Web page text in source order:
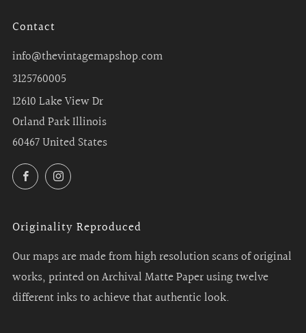
Contact
info@thevintagemapshop.com
3125760005
12610 Lake View Dr
Orland Park Illinois
60467 United States
FacebookInstagram
Originality Reproduced
Our maps are made from high resolution scans of original
works, printed on Archival Matte Paper using twelve
different inks to achieve that authentic look.